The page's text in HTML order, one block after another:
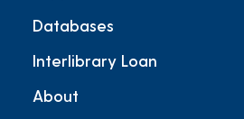
Databases
Interlibrary Loan
About